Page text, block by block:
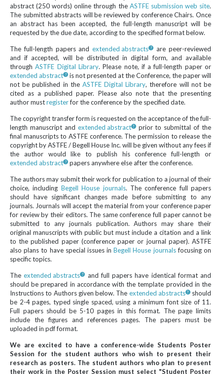
abstract (250 words) online through the ASTFE submission web site.
The submitted abstracts will be reviewed by conference Chairs. Once
an abstract has been accepted, the full-length manuscript will be
requested by the due date, according to the specified format below.
The full-length papers andextended abstracts
are peer-reviewed
and if accepted, will be distributed in digital form, and available
throughASTFE Digital Library. Please note, if a full-length paper or
extended abstract
is not presented at the Conference, the paper will
not be published in the ASTFE Digital Library, therefore will not be
cited as a published paper. Please also note that the presenting
author mustregisterfor the conference by the specified date.
The copyright transfer form is requested on the acceptance of the full-
length manuscript and extended abstract
prior to submittal of the
final manuscripts to ASTFE conference. The permission to release the
copyright by ASTFE / Begell House Inc. will be given without any fees if
the author would like to publish his conference full-length or
extended abstract
papers anywhere else after the conference.
The authors may submit their work for publication to a journal of their
choice, including Begell House journals. The conference full papers
should have significant changes made before submitting to any
journals. Journals will accept the material from your conference paper
for review by their editors. The same conference full paper cannot be
submitted to any journals publication. Authors may share their
original manuscripts with public but must include a citation and a link
to the published paper (conference paper or journal paper). ASTFE
also plans to have special issues inBegell House journalsfocusing on
specific topics.
Theextended abstracts
and full papers have identical format and
should be prepared in accordance with the template provided in the
Instructions to Authors given below. The extended abstracts
should
be 2-4 pages, typed single spaced, using a minimum font size of 11.
Full papers should be 5-10 pages in this format. The page limits
include the figures and references pages. The papers must be
uploaded in pdf format.
We are excited to have a conference-wide Students Poster
Session for the student authors who wish to present their
research as posters. The student authors who plan to present
their work in the Poster Session must select "Student Poster